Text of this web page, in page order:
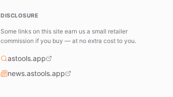
DISCLOSURE
Some links on this site earn us a small retailer
commission if you buy — at no extra cost to you.
astools.app
news.astools.app